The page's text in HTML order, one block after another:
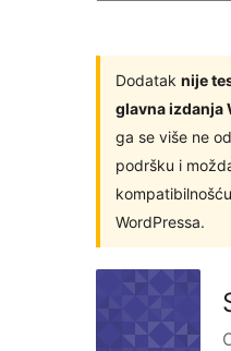
Dodatak nije
glavna izdanja
ga se više ne
podršku i
WordPressa.